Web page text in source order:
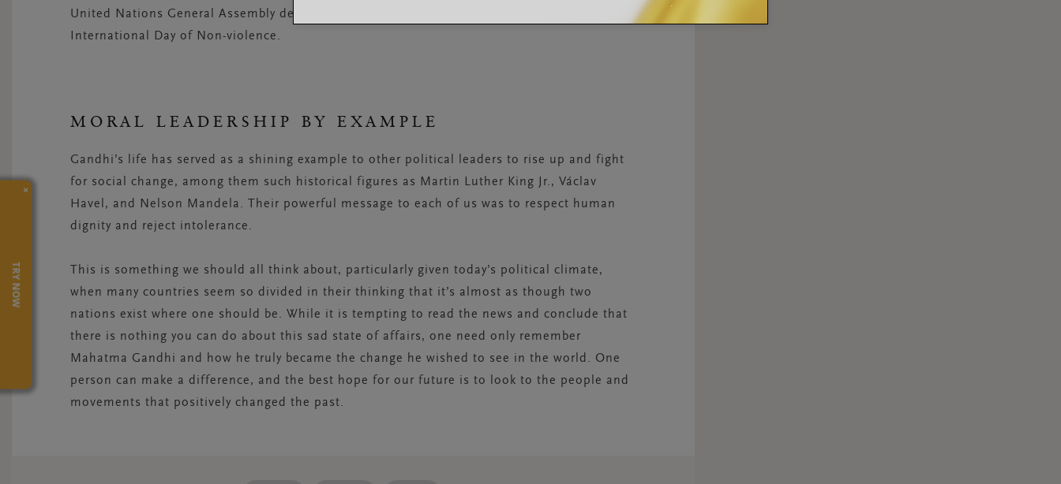
United Nations General Assembly declared Gandhi’s birthday—the 2nd of October—the
International Day of Non-violence.
MORAL LEADERSHIP BY EXAMPLE
Gandhi’s life has served as a shining example to other political leaders to rise up and fight
for social change, among them such historical figures as Martin Luther King Jr., Václav
Havel, and Nelson Mandela. Their powerful message to each of us was to respect human
dignity and reject intolerance.
This is something we should all think about, particularly given today’s political climate,
when many countries seem so divided in their thinking that it’s almost as though two
nations exist where one should be. While it is tempting to read the news and conclude that
there is nothing you can do about this sad state of affairs, one need only remember
Mahatma Gandhi and how he truly became the change he wished to see in the world. One
person can make a difference, and the best hope for our future is to look to the people and
movements that positively changed the past.
×
TRY NOW